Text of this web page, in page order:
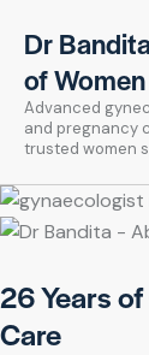
Dr
of
Advanced
and pregnancy
trusted women
26 Years
Care